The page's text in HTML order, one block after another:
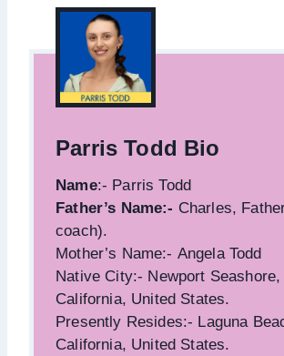
Parris Todd Bio
Name:- Parris Todd
Father’s Name:- Charles,
coach).
Mother’s Name:- Angela Todd
Native City:- Newport Seashore,
California, United States.
Presently Resides:- Laguna
California, United States.